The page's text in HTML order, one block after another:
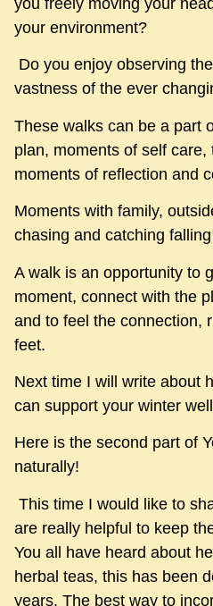
you freely moving your
your environment?
Do you enjoy observing
vastness of the ever
These walks can be a part
plan, moments of self
moments of reflection and
Moments with family,
chasing and catching
A walk is an opportunity to
moment, connect with the
and to feel the connection,
feet.
Next time I will write about
can support your winter
Here is the second part of
naturally!
This time I would like to
are really helpful to keep
You all have heard about
herbal teas, this has been
years. The best way to